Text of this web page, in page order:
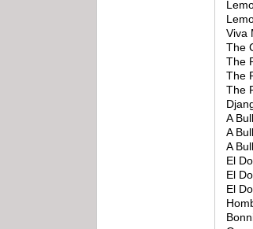
Viva
The
The
The
The
A
A
A
El
El
El